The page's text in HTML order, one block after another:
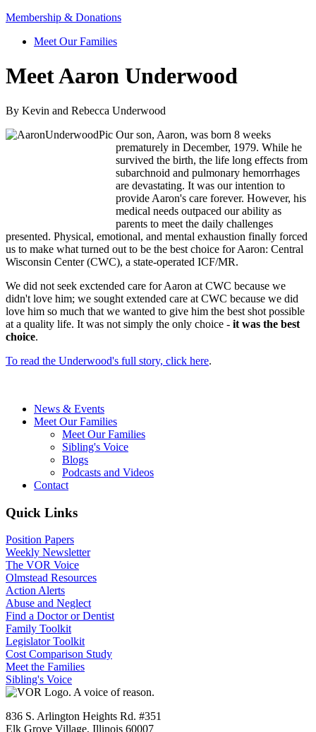
Membership & Donations
Meet Our Families
Meet Aaron Underwood
By Kevin and Rebecca Underwood
Our son, Aaron, was born 8 weeks
prematurely in December, 1979. While he
survived the birth, the life long effects from
subarchnoid and pulmonary hemorrhages
are devastating. It was our intention to
provide Aaron's care forever. However, his
medical needs outpaced our ability as
parents to meet the daily challenges
presented. Physical, emotional, and mental exhaustion finally forced
us to make what turned out to be the best choice for Aaron: Central
Wisconsin Center (CWC), a state-operated ICF/MR.
We did not seek exctended care for Aaron at CWC because we
didn't love him; we sought extended care at CWC because we did
love him so much that we wanted to give him the best shot possible
at a quality life. It was not simply the only choice - it was the best
choice.
To read the Underwood's full story, click here.
News & Events
Meet Our Families
Meet Our Families
Sibling's Voice
Blogs
Podcasts and Videos
Contact
Quick Links
Position Papers
Weekly Newsletter
The VOR Voice
Olmstead Resources
Action Alerts
Abuse and Neglect
Find a Doctor or Dentist
Family Toolkit
Legislator Toolkit
Cost Comparison Study
Meet the Families
Sibling's Voice
836 S. Arlington Heights Rd. #351
Elk Grove Village, Illinois 60007